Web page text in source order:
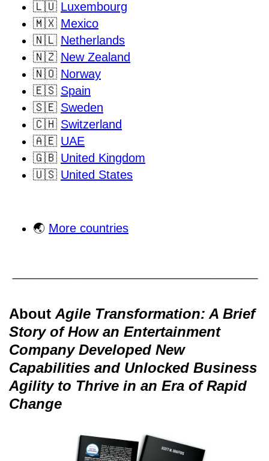
🇱🇺 Luxembourg
🇲🇽 Mexico
🇳🇱 Netherlands
🇳🇿 New Zealand
🇳🇴 Norway
🇪🇸 Spain
🇸🇪 Sweden
🇨🇭 Switzerland
🇦🇪 UAE
🇬🇧 United Kingdom
🇺🇸 United States
🌏 More countries
About Agile Transformation: A Brief
Story of How an Entertainment
Company Developed New
Capabilities and Unlocked Business
Agility to Thrive in an Era of Rapid
Change